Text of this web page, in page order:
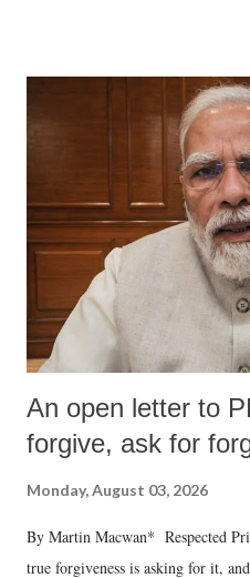
An open letter to
forgive, ask for
Monday, August 03, 2026
By Martin Macwan* Respected
true forgiveness is asking for it,